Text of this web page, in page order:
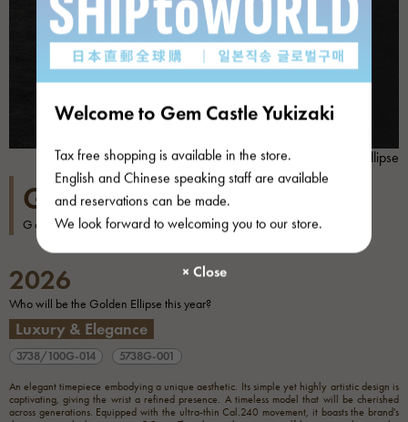
Welcome to Gem Castle Yukizaki
Tax free shopping is available in the store.
English and Chinese speaking staff are available
and reservations can be made.
We look forward to welcoming you to our store.
Golden ellipse
GOLDEN ELLIPSE
Golden ellipse
2026
Who will be the Golden Ellipse this year?
Luxury & Elegance
3738/100G-014 5738G-001
An elegant timepiece embodying a unique aesthetic. Its simple yet highly artistic design is
captivating, giving the wrist a refined presence. A timeless model that will be cherished
across generations. Equipped with the ultra-thin Cal.240 movement, it boasts the brand's